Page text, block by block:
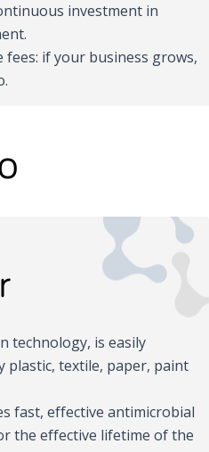
investment in
fees: if your business grows,
technology, is easily
plastic, textile, paper, paint
fast, effective antimicrobial
the effective lifetime of the